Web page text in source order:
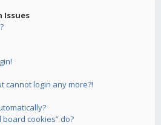
Issues
cannot login any more?!
cookies” do?